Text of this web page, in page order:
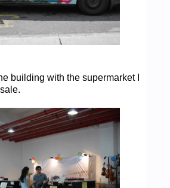
building with the supermarket I